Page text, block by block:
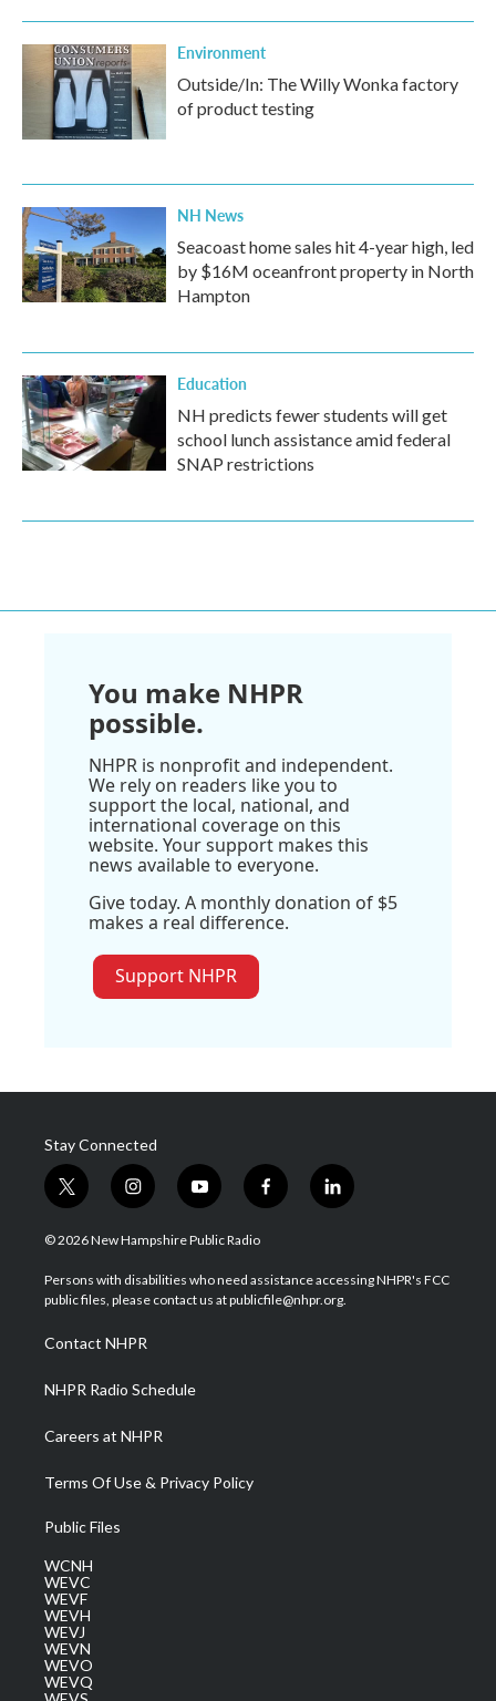
Environment
Outside/In: The Willy Wonka factory
of product testing
NH News
Seacoast home sales hit 4-year high, led
by $16M oceanfront property in North
Hampton
Education
NH predicts fewer students will get
school lunch assistance amid federal
SNAP restrictions
You make NHPR
possible.
NHPR is nonprofit and independent.
We rely on readers like you to
support the local, national, and
international coverage on this
website. Your support makes this
news available to everyone.
Give today. A monthly donation of $5
makes a real difference.
Support NHPR
Stay Connected
t
w
i
t
e
i
n
s
a
g
a
m
y
o
u
u
b
f
a
b
o
l
i
e
d
© 2026 New Hampshire Public Radio
Persons with disabilities who need assistance accessing NHPR's FCC
public files, please contact us at publicfile@nhpr.org.
Contact NHPR
NHPR Radio Schedule
Careers at NHPR
Terms Of Use & Privacy Policy
Public Files
WCNH
WEVC
WEVF
WEVH
WEVJ
WEVN
WEVO
WEVQ